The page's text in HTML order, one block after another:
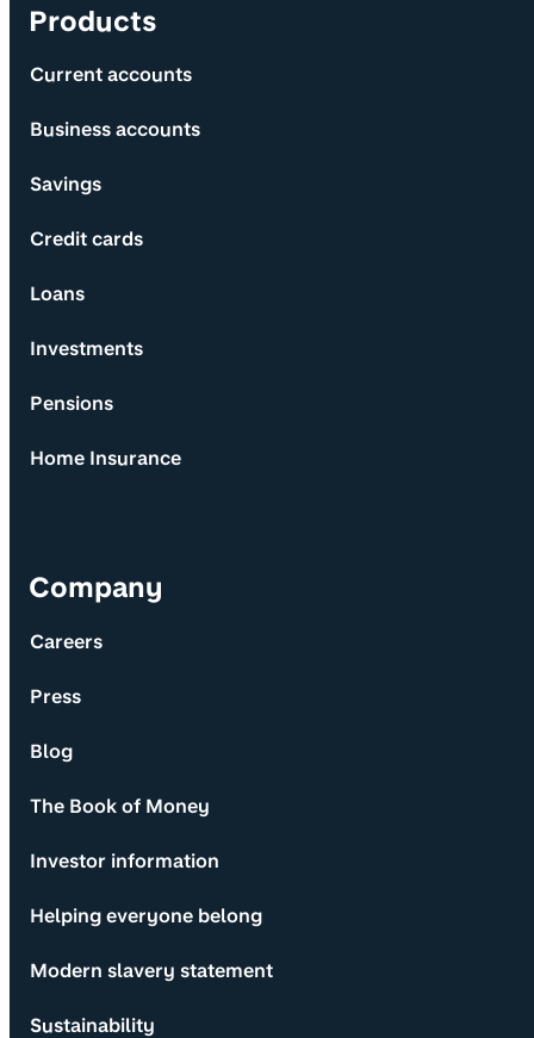
Products
Current accounts
Business accounts
Savings
Credit cards
Loans
Investments
Pensions
Home Insurance
Company
Careers
Press
Blog
The Book of Money
Investor information
Helping everyone belong
Modern slavery statement
Sustainability